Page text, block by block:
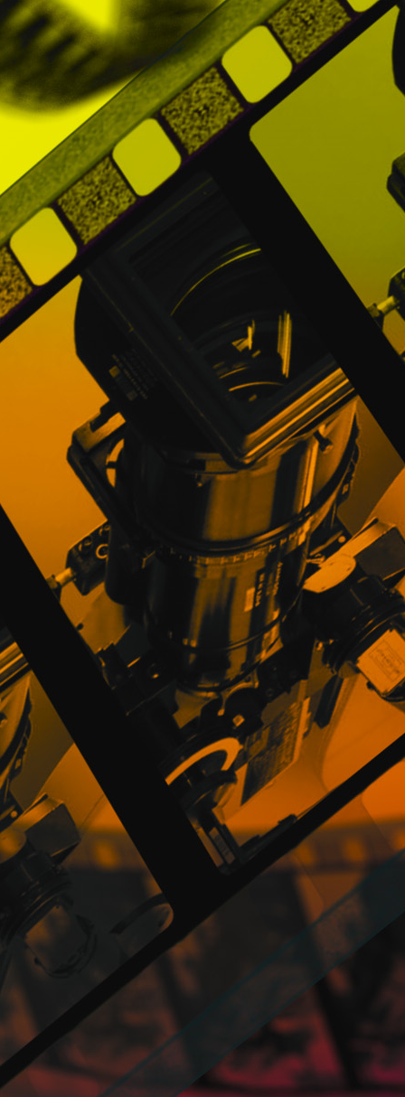
have their own privacy policy, so Users
The search or interaction in any other
terms and conditions of that website, not
6. MODIFICATIONS TO THE PRIVACY
PROMOFEST may make changes and
jurisprudential and / or business needs,
Policy regularly and / or each time they
If you have any questions about this